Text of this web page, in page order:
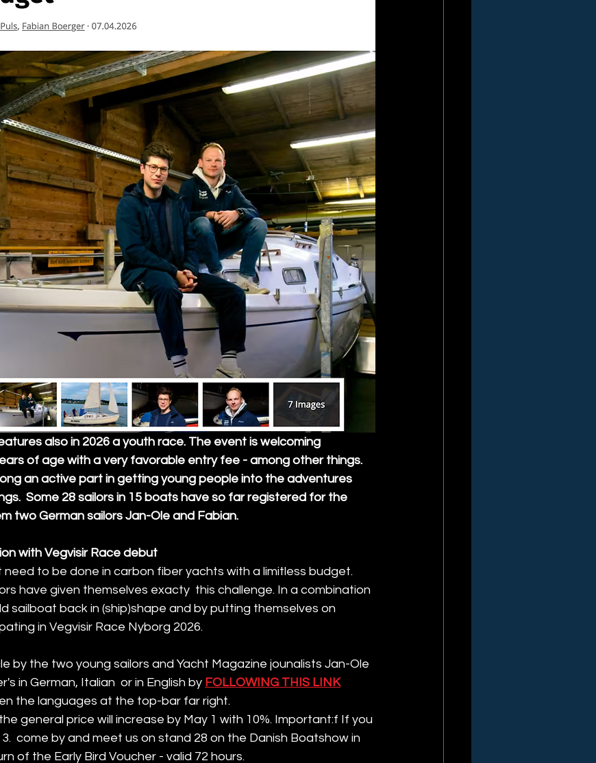
also in 2026 a youth race. The event is welcoming
of age with a very favorable entry fee - among other things.
an active part in getting young people into the adventures
Some 28 sailors in 15 boats have so far registered for the
two German sailors Jan-Ole and Fabian.
with Vegvisir Race debut
to be done in carbon fiber yachts with a limitless budget.
have given themselves exacty  this challenge. In a combination
sailboat back in (ship)shape and by putting themselves on
in Vegvisir Race Nyborg 2026.
by the two young sailors and Yacht Magazine jounalists Jan-Ole
in German, Italian  or in English by FOLLOWING THIS LINK
the languages at the top-bar far right.
general price will increase by May 1 with 10%. Important:f If you
come by and meet us on stand 28 on the Danish Boatshow in
of the Early Bird Voucher - valid 72 hours.